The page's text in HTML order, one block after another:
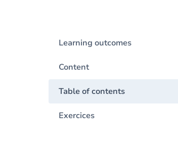
Learning outcomes
Content
Table of contents
Exercices